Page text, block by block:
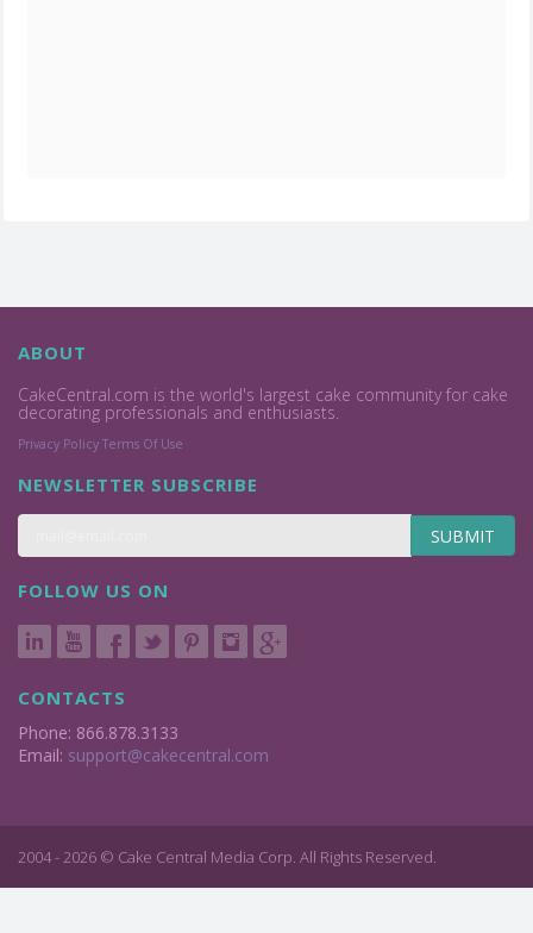
ABOUT
CakeCentral.com is the world's largest cake community for cake
decorating professionals and enthusiasts.
Privacy Policy Terms Of Use
NEWSLETTER SUBSCRIBE
SUBMIT
FOLLOW US ON
CONTACTS
Phone: 866.878.3133
Email: support@cakecentral.com
2004 - 2026 © Cake Central Media Corp. All Rights Reserved.